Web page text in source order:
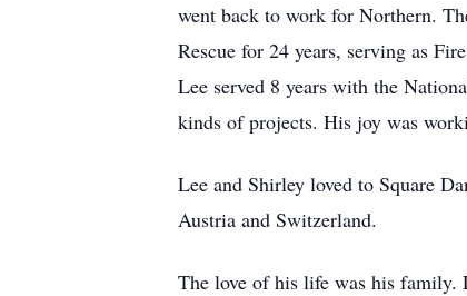
went back to work for Northern.
Rescue for 24 years, serving as
Lee served 8 years with the
kinds of projects. His joy was
Lee and Shirley loved to Square
Austria and Switzerland.
The love of his life was his family.